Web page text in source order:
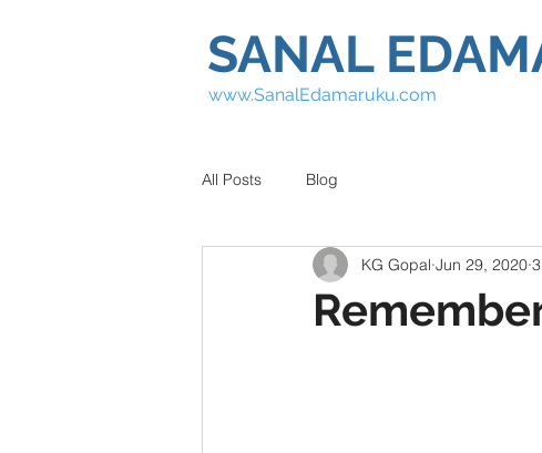
SANAL
www.SanalEdamaruku.com
All Posts Blog
KG Gopal Jun 29, 2020